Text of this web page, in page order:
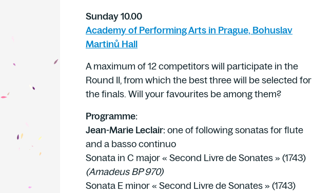
Sunday 10.00
Academy of Performing Arts in Prague, Bohuslav
Martinů Hall
A maximum of 12 competitors will participate in the
Round II, from which the best three will be selected for
the finals. Will your favourites be among them?
Programme:
Jean-Marie Leclair:one of following sonatas for flute
and a basso continuo
Sonata in C major « Second Livre de Sonates » (1743)
(Amadeus BP 970)
Sonata E minor « Second Livre de Sonates » (1743)